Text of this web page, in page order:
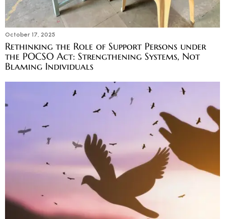
October 17, 2025
Rethinking the Role of Support Persons under
the POCSO Act: Strengthening Systems, Not
Blaming Individuals